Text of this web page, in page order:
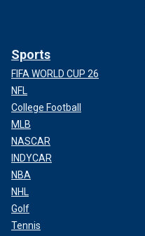
Sports
FIFA WORLD CUP 26
NFL
College Football
MLB
NASCAR
INDYCAR
NBA
NHL
Golf
Tennis